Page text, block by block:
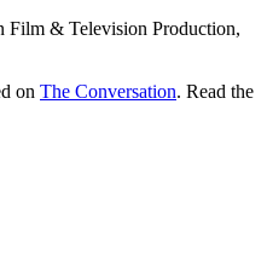
Film & Television Production,
on The Conversation. Read the